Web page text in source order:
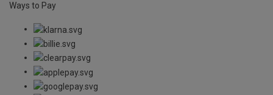
Ways to Pay